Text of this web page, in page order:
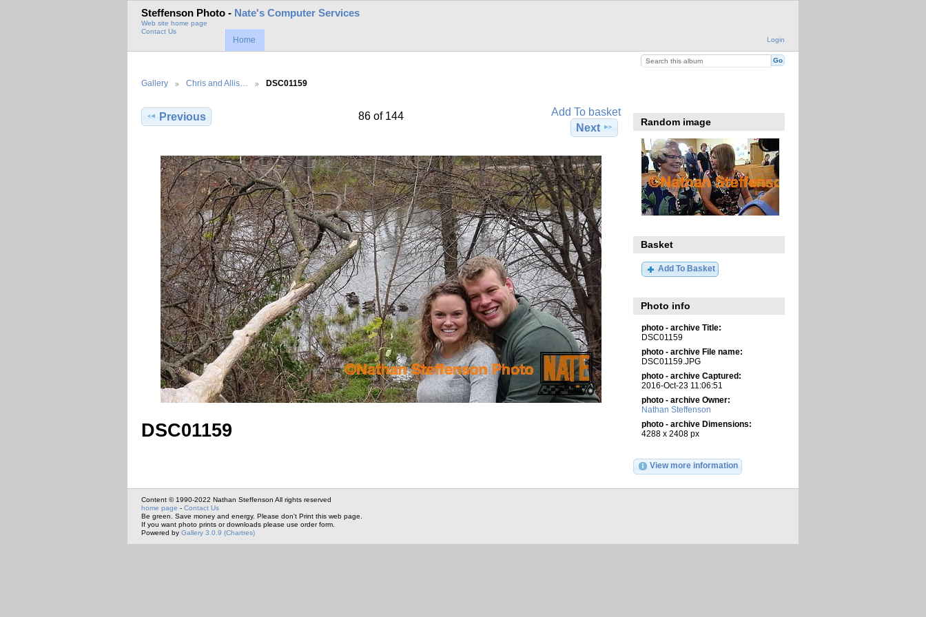
Steffenson Photo - Nate's Computer Services
Web site home page
Contact Us
Login
Home
Gallery Chris and Allis… DSC01159
Add To basket
Previous
86 of 144
Next
DSC01159
Random image
Basket
Add To Basket
Photo info
photo - archive Title:
DSC01159
photo - archive File name:
DSC01159.JPG
photo - archive Captured:
2016-Oct-23 11:06:51
photo - archive Owner:
Nathan Steffenson
photo - archive Dimensions:
4288 x 2408 px
View more information
Content © 1990-2022 Nathan Steffenson All rights reserved
home page - Contact Us
Be green. Save money and energy. Please don't Print this web page.
If you want photo prints or downloads please use order form.
Powered by Gallery 3.0.9 (Chartres)